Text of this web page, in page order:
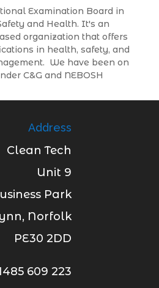
Examination Board in
and Health. It's an
organization that offers
in health, safety, and
We have been on
C&G and NEBOSH
Address
Clean Tech
Unit 9
Park
Norfolk
PE30 2DD
609 223